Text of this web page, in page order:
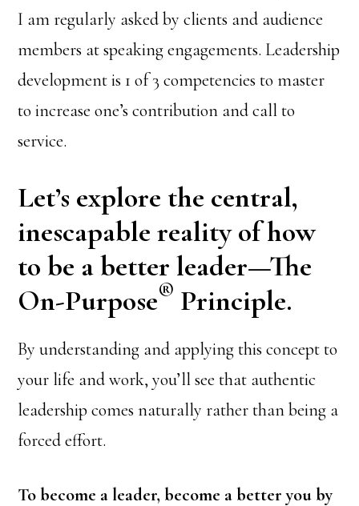
I am regularly asked by clients and audience
members at speaking engagements. Leadership
development is 1 of 3 competencies to master
to increase one’s contribution and call to
service.
Let’s explore the central,
inescapable reality of how
to be a better leader—The
On-Purpose® Principle.
By understanding and applying this concept to
your life and work, you’ll see that authentic
leadership comes naturally rather than being a
forced effort.
To become a leader, become a better you by